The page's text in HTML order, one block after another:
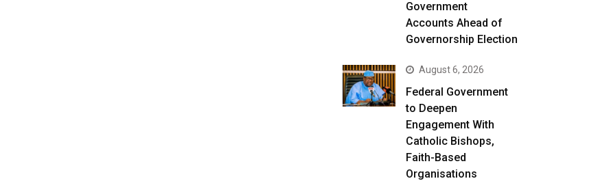
Government
Accounts Ahead of
Governorship Election
August 6, 2026
Federal Government
to Deepen
Engagement With
Catholic Bishops,
Faith-Based
Organisations